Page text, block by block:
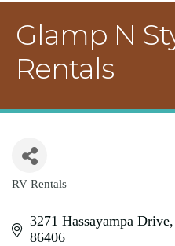
Glamp N
Rentals
Categories
RV Rentals
3271 Hassayampa Drive
86406